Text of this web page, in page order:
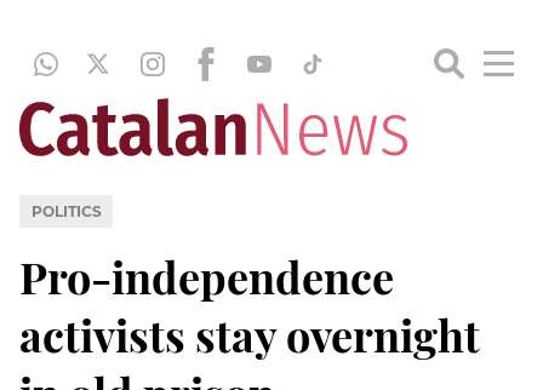
POLITICS
Pro-independence
activists stay overnight